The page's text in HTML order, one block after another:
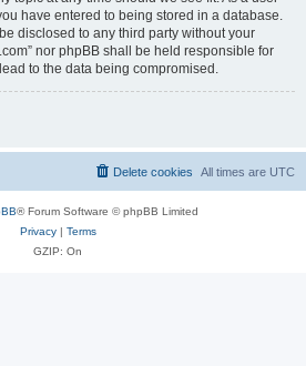
have entered to being stored in a database.
disclosed to any third party without your
nor phpBB shall be held responsible for
to the data being compromised.
All times are UTC
Delete cookies
® Forum Software © phpBB Limited
Privacy| Terms
GZIP: On